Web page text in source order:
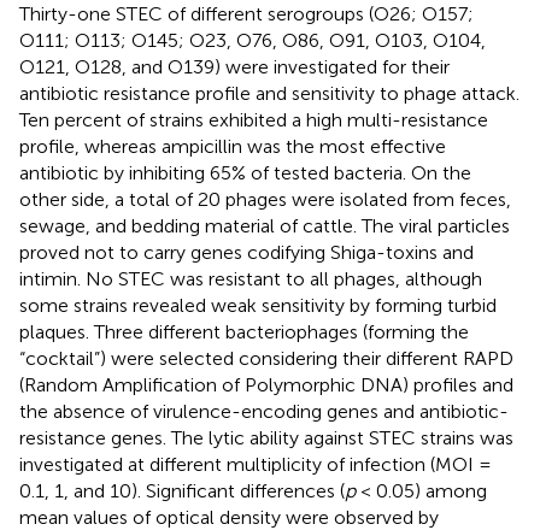
Thirty-one STEC of different serogroups (O26; O157;
O111; O113; O145; O23, O76, O86, O91, O103, O104,
O121, O128, and O139) were investigated for their
antibiotic resistance profile and sensitivity to phage attack.
Ten percent of strains exhibited a high multi-resistance
profile, whereas ampicillin was the most effective
antibiotic by inhibiting 65% of tested bacteria. On the
other side, a total of 20 phages were isolated from feces,
sewage, and bedding material of cattle. The viral particles
proved not to carry genes codifying Shiga-toxins and
intimin. No STEC was resistant to all phages, although
some strains revealed weak sensitivity by forming turbid
plaques. Three different bacteriophages (forming the
“cocktail”) were selected considering their different RAPD
(Random Amplification of Polymorphic DNA) profiles and
the absence of virulence-encoding genes and antibiotic-
resistance genes. The lytic ability against STEC strains was
investigated at different multiplicity of infection (MOI =
0.1, 1, and 10). Significant differences (p< 0.05) among
mean values of optical density were observed by